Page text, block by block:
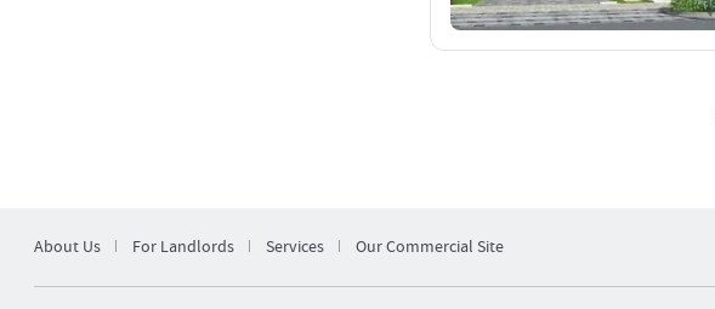
About Us For Landlords Services Our Commercial Site